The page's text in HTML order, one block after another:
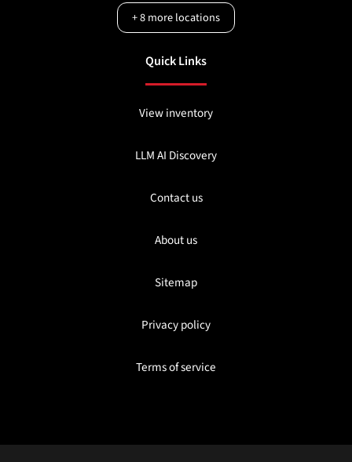
+8more locations
Quick Links
View inventory
LLM AI Discovery
Contact us
About us
Sitemap
Privacy policy
Terms of service